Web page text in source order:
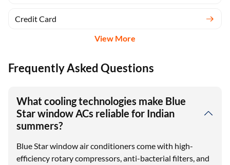
Credit Card
View More
Frequently Asked Questions
What cooling technologies make Blue
Star window ACs reliable for Indian
summers?
Blue Star window air conditioners come with high-
efficiency rotary compressors, anti-bacterial filters, and